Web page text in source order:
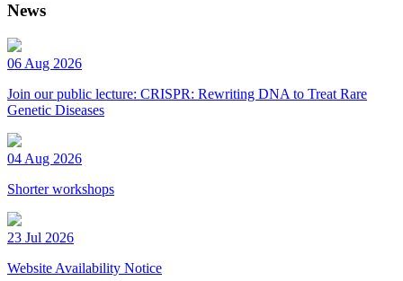
News
06 Aug 2026
Join our public lecture: CRISPR: Rewriting DNA to Treat Rare
Genetic Diseases
04 Aug 2026
Shorter workshops
23 Jul 2026
Website Availability Notice